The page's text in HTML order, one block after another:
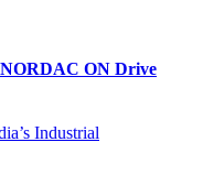
ON Drive